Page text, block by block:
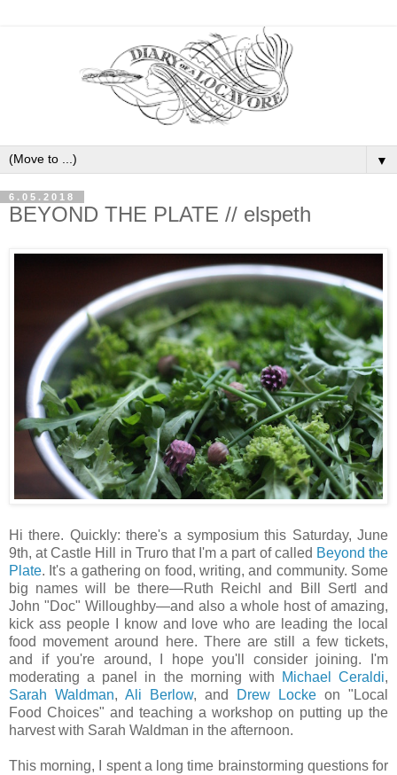
▼
6.05.2018
BEYOND THE PLATE // elspeth
Hi there. Quickly: there's a symposium this Saturday, June
9th, at Castle Hill in Truro that I'm a part of called Beyond the
Plate. It's a gathering on food, writing, and community. Some
big names will be there—Ruth Reichl and Bill Sertl and
John "Doc" Willoughby—and also a whole host of amazing,
kick ass people I know and love who are leading the local
food movement around here. There are still a few tickets,
and if you're around, I hope you'll consider joining. I'm
moderating a panel in the morning with
Michael Ceraldi,
Sarah Waldman, Ali Berlow, and Drew Locke on "Local
Food Choices" and teaching a workshop on putting up the
harvest with Sarah Waldman in the afternoon.
This morning, I spent a long time brainstorming questions for